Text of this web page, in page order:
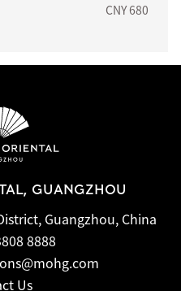
CNY 680
GUANGZHOU
Guangzhou, China
8888
Us